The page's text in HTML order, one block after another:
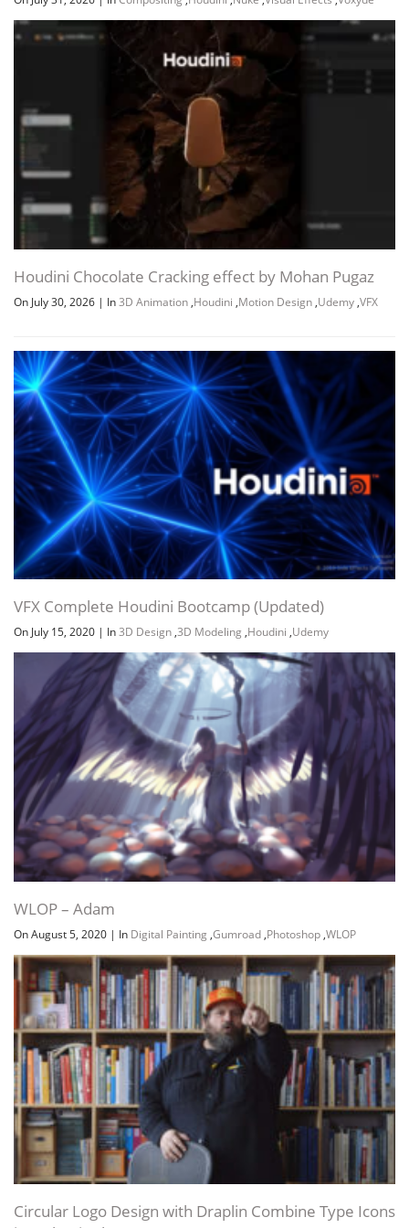
Project Files (Assets, Resources) 3.3 GB
udemy-houdini-fx-creating-an-
3.3 GB
Download all
Houdini FX Creating An Avalanche Rig by
JDOWNLOADER (.CRAWLJOB)
Channel Group
Houdini Chocolate Cracking effect by Mohan Pugaz
On July 30, 2026 | In3D Animation ,Houdini ,Motion Design ,Udemy ,VFX
VFX Complete Houdini Bootcamp (Updated)
On July 15, 2020 | In3D Design ,3D Modeling ,Houdini ,Udemy
WLOP – Adam
On August 5, 2020 | In Digital Painting ,Gumroad ,Photoshop ,WLOP
Circular Logo Design with Draplin Combine Type Icons